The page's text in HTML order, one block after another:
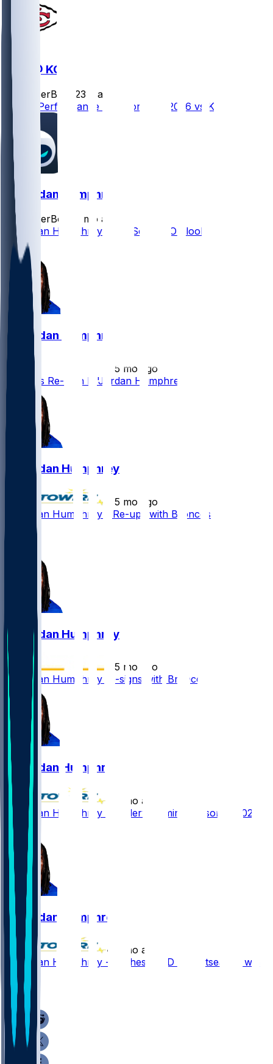
DEN @ KC
SleeperBot
23 d ago
Player Performance Chat for 9/14/2026 vs KC
Lil'Jordan Humphrey
SleeperBot
2 mo ago
Lil'Jordan Humphrey 2026 Season Outlook
Lil'Jordan Humphrey
5 mo ago
Broncos Re-Sign Lil'Jordan Humphrey
Lil'Jordan Humphrey
5 mo ago
Lil'Jordan Humphrey - Re-ups with Broncos
Lil'Jordan Humphrey
5 mo ago
Lil'Jordan Humphrey re-signs with Broncos
Lil'Jordan Humphrey
6 mo ago
Lil'Jordan Humphrey - Underwhelming season in 2025
Lil'Jordan Humphrey
•
7 mo ago
Lil'Jordan Humphrey - Cashes in TD in postseason win